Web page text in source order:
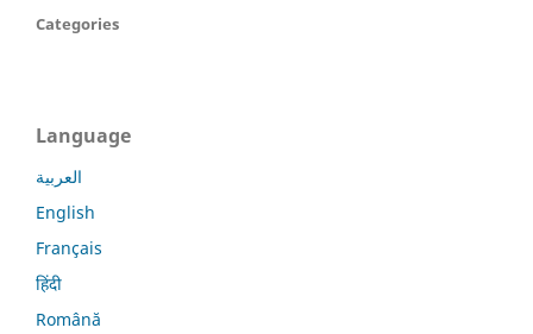
Categories
Language
العربية
English
Français
हिंदी
Română